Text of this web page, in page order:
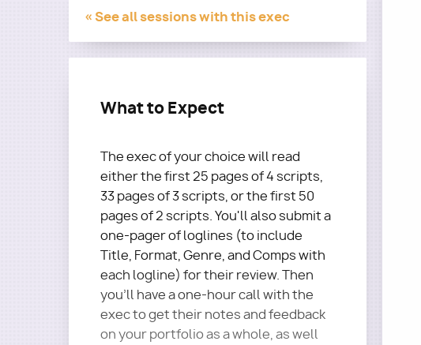
« See all sessions with this exec
What to Expect
The exec of your choice will read
either the first 25 pages of 4 scripts,
33 pages of 3 scripts, or the first 50
pages of 2 scripts. You'll also submit a
one-pager of loglines (to include
Title, Format, Genre, and Comps with
each logline) for their review. Then
you'll have a one-hour call with the
exec to get their notes and feedback
on your portfolio as a whole, as well